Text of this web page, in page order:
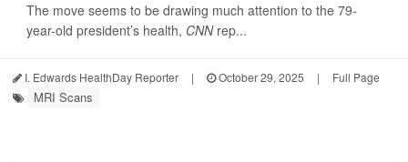
The move seems to be drawing much attention to the 79-
year-old president’s health, CNN rep...
I. Edwards HealthDay Reporter | October 29, 2025 | Full Page
MRI Scans